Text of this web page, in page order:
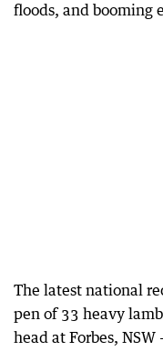
floods, and booming
The latest national
pen of 33 heavy
head at Forbes,